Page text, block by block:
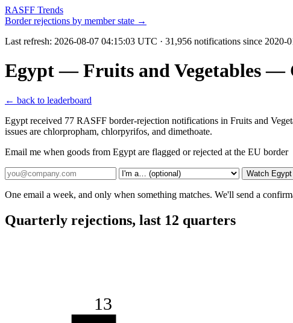
RASFF Trends
Border rejections by member state →
Last refresh: 2026-08-07 04:15:03 UTC · 31,956 notifications since 2020-
Egypt — Fruits and Vegetables —
← back to leaderboard
Egypt received 77 RASFF border-rejection notifications in Fruits and
issues are chlorpropham, chlorpyrifos, and dimethoate.
Email me when goods from Egypt are flagged or rejected at the EU border
Watch Egypt
One email a week, and only when something matches. We'll send a
Quarterly rejections, last 12 quarters
13